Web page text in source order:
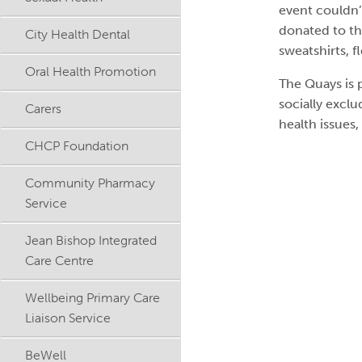
City Health Dental
Oral Health Promotion
Carers
CHCP Foundation
Community Pharmacy
Service
Jean Bishop Integrated
Care Centre
Wellbeing Primary Care
Liaison Service
BeWell
event
donated to
sweatshirts,
The Quays is
socially
health